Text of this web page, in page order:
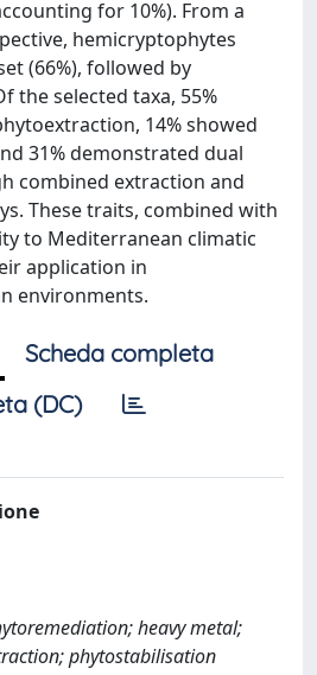
for 10%). From a
hemicryptophytes
(66%), followed by
the selected taxa, 55%
14% showed
31% demonstrated dual
combined extraction and
These traits, combined with
to Mediterranean climatic
application in
environments.
Scheda completa
(DC)
heavy metal;
phytostabilisation